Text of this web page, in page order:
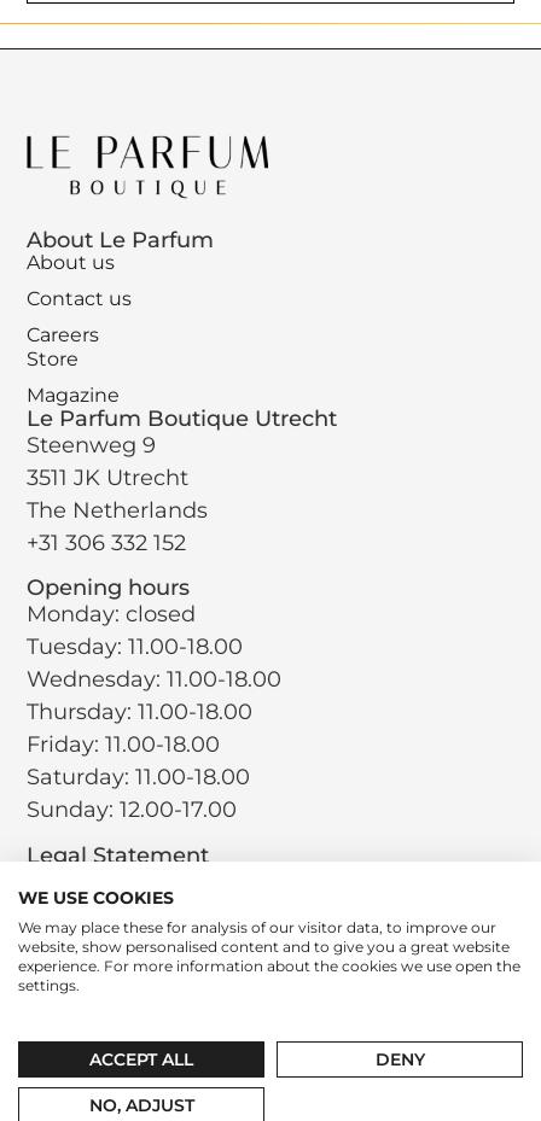
About Le Parfum
About us
Contact us
Careers
Store
Magazine
Le Parfum Boutique Utrecht
Steenweg 9
3511 JK Utrecht
The Netherlands
+31 306 332 152
Opening hours
Monday: closed
Tuesday: 11.00-18.00
Wednesday: 11.00-18.00
Thursday: 11.00-18.00
Friday: 11.00-18.00
Saturday: 11.00-18.00
Sunday: 12.00-17.00
Legal Statement
Return Policy
Cookie Policy
contact@leparfumboutique.com
+31 346 221 064
WE USE COOKIES
We may place these for analysis of our visitor data, to improve our
website, show personalised content and to give you a great website
experience. For more information about the cookies we use open the
settings.
ACCEPT ALL DENY
NO, ADJUST